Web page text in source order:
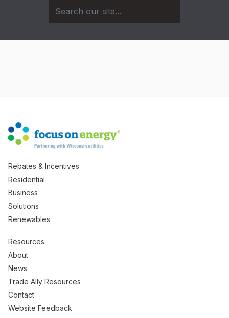
Rebates & Incentives
Residential
Business
Solutions
Renewables
Resources
About
News
Trade Ally Resources
Contact
Website Feedback